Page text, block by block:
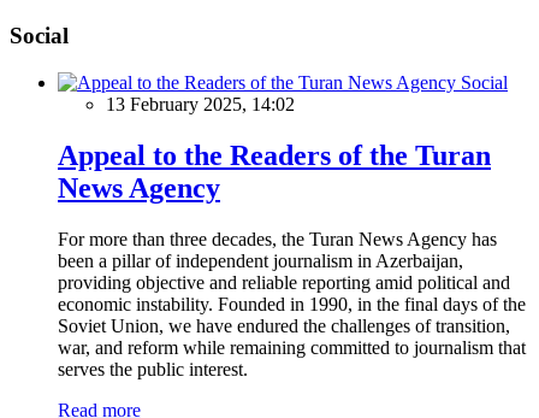
Social
Social
13 February 2025, 14:02
Appeal to the Readers of the Turan
News Agency
For more than three decades, the Turan News Agency has
been a pillar of independent journalism in Azerbaijan,
providing objective and reliable reporting amid political and
economic instability. Founded in 1990, in the final days of the
Soviet Union, we have endured the challenges of transition,
war, and reform while remaining committed to journalism that
serves the public interest.
Read more